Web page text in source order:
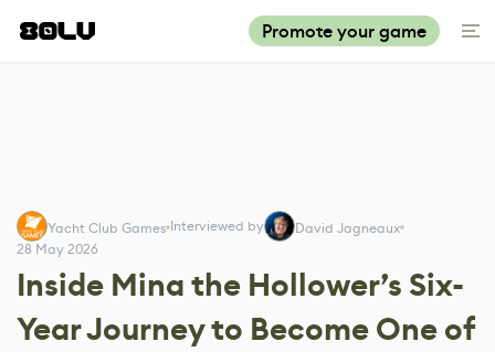
Promote your game
Yacht Club Games Interviewed by
David Jagneaux
28 May 2026
Inside Mina the Hollower’s Six-
Year Journey to Become One of